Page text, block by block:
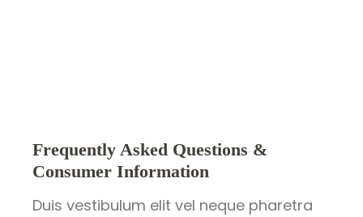
Frequently Asked Questions &
Consumer Information
Duis vestibulum elit vel neque pharetra